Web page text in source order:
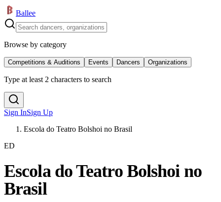
Ballee
Browse by category
Competitions & Auditions Events Dancers Organizations
Type at least 2 characters to search
Sign InSign Up
Escola do Teatro Bolshoi no Brasil
ED
Escola do Teatro Bolshoi no
Brasil